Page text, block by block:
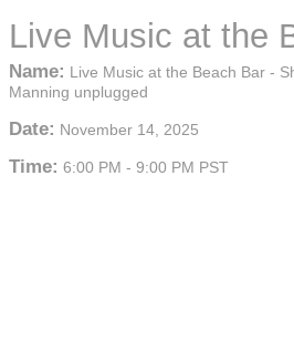
Live Music at the
Name: Live Music at the Beach Bar -
Manning unplugged
Date: November 14, 2025
Time: 6:00 PM - 9:00 PM PST